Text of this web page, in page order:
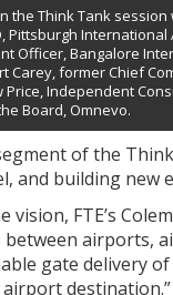
the Think Tank session
Pittsburgh
Officer, Bangalore
Carey, former Chief
Price, Independent
Board, Omnevo.
of the
and building
vision, FTE’s
airports,
gate delivery
destination.”